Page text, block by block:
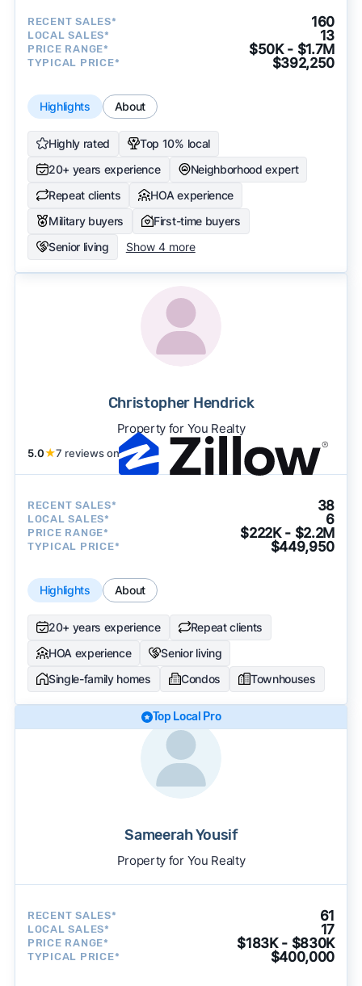
RECENT SALES* 160
LOCAL SALES* 13
PRICE RANGE* $50K - $1.7M
TYPICAL PRICE* $392,250
Highlights About
Highly rated
Top 10% local
20+ years experience
Neighborhood expert
Repeat clients
HOA experience
Military buyers
First-time buyers
Senior living
Show 4 more
Christopher Hendrick
Property for You Realty
5.0★7 reviews on
RECENT SALES* 38
LOCAL SALES* 6
PRICE RANGE* $222K - $2.2M
TYPICAL PRICE* $449,950
Highlights About
20+ years experience
Repeat clients
HOA experience
Senior living
Single-family homes
Condos Townhouses
Top Local Pro
Sameerah Yousif
Property for You Realty
RECENT SALES* 61
LOCAL SALES* 17
PRICE RANGE* $183K - $830K
TYPICAL PRICE* $400,000